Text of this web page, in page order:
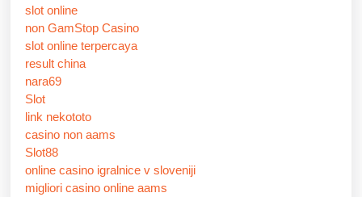
slot online
non GamStop Casino
slot online terpercaya
result china
nara69
Slot
link nekototo
casino non aams
Slot88
online casino igralnice v sloveniji
migliori casino online aams